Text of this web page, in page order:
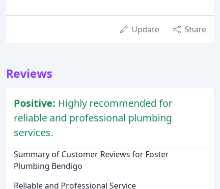
Update Share
Reviews
Positive: Highly recommended for
reliable and professional plumbing
services.
Summary of Customer Reviews for Foster
Plumbing Bendigo
Reliable and Professional Service